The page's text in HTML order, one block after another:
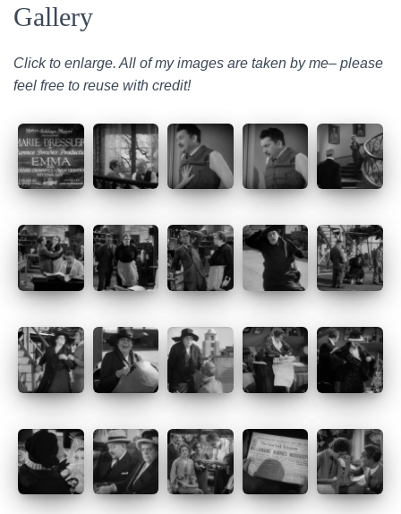
Gallery
Click to enlarge. All of my images are taken by me– please
feel free to reuse with credit!